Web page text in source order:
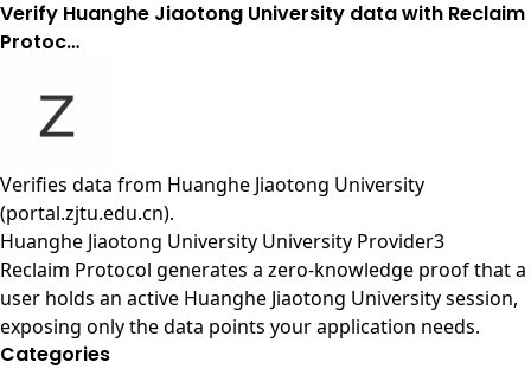
Verify Huanghe Jiaotong University data with Reclaim
Protoc…
Verifies data from Huanghe Jiaotong University
(portal.zjtu.edu.cn).
Huanghe Jiaotong University University Provider3
Reclaim Protocol generates a zero-knowledge proof that a
user holds an active Huanghe Jiaotong University session,
exposing only the data points your application needs.
Categories